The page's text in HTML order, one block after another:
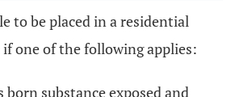
to be placed in a residential
one of the following applies:
born substance exposed and